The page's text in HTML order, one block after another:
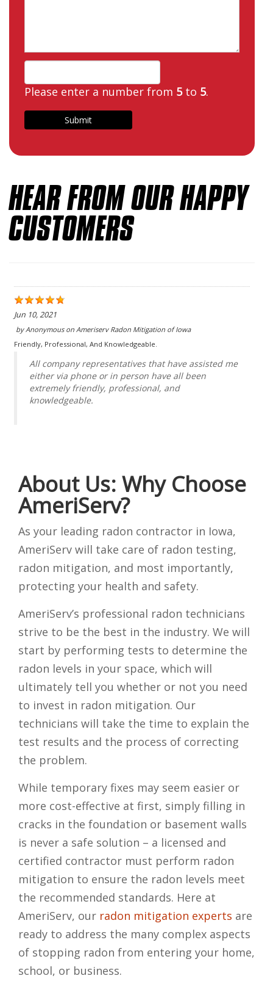
Please enter a number from 5to 5.
HEAR FROM OUR HAPPY
CUSTOMERS
Jun 10, 2021
byAnonymouson Ameriserv Radon Mitigation of Iowa
Friendly, Professional, And Knowledgeable.
All company representatives that have assisted me
either via phone or in person have all been
extremely friendly, professional, and
knowledgeable.
About Us: Why Choose
AmeriServ?
As your leading radon contractor in Iowa,
AmeriServ will take care of radon testing,
radon mitigation, and most importantly,
protecting your health and safety.
AmeriServ’s professional radon technicians
strive to be the best in the industry. We will
start by performing tests to determine the
radon levels in your space, which will
ultimately tell you whether or not you need
to invest in radon mitigation. Our
technicians will take the time to explain the
test results and the process of correcting
the problem.
While temporary fixes may seem easier or
more cost-effective at first, simply filling in
cracks in the foundation or basement walls
is never a safe solution – a licensed and
certified contractor must perform radon
mitigation to ensure the radon levels meet
the recommended standards. Here at
AmeriServ, our radon mitigation experts are
ready to address the many complex aspects
of stopping radon from entering your home,
school, or business.